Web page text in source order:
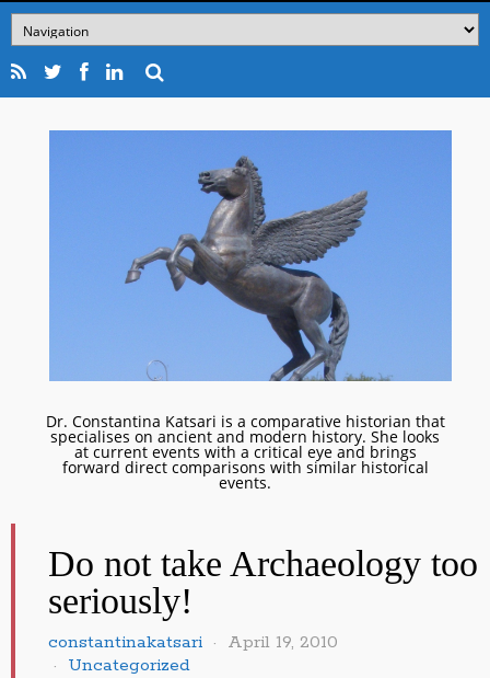
Dr. Constantina Katsari is a comparative historian that
specialises on ancient and modern history. She looks
at current events with a critical eye and brings
forward direct comparisons with similar historical
events.
Do not take Archaeology too
seriously!
constantinakatsari
April 19, 2010
Uncategorized